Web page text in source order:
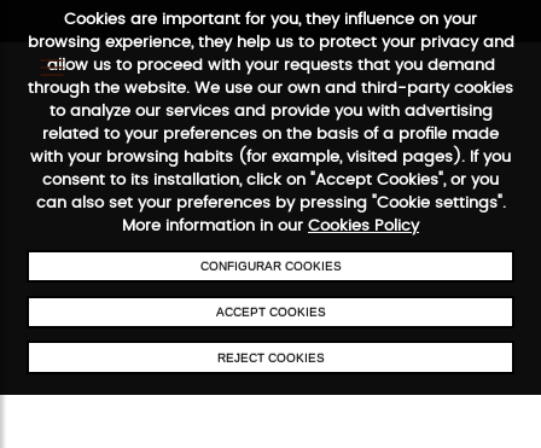
Cookies are important for you, they influence on your
browsing experience, they help us to protect your privacy and
allow us to proceed with your requests that you demand
through the website. We use our own and third-party cookies
to analyze our services and provide you with advertising
related to your preferences on the basis of a profile made
with your browsing habits (for example, visited pages). If you
consent to its installation, click on "Accept Cookies", or you
can also set your preferences by pressing "Cookie settings".
More information in our Cookies Policy
CONFIGURAR COOKIES
ACCEPT COOKIES
REJECT COOKIES
FREE SHIPPING FROM €50SECURE PAYMENT48/72H